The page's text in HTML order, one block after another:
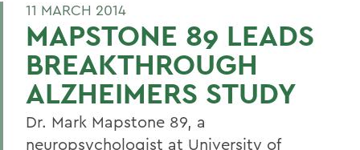
11 MARCH 2014
MAPSTONE 89 LEADS
BREAKTHROUGH
ALZHEIMERS STUDY
Dr. Mark Mapstone 89, a
neuropsychologist at University of